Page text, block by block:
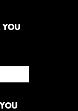
YOU